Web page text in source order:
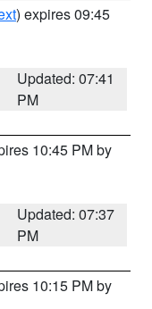
) expires 09:45
Updated: 07:41
PM
10:45 PM by
Updated: 07:37
PM
10:15 PM by